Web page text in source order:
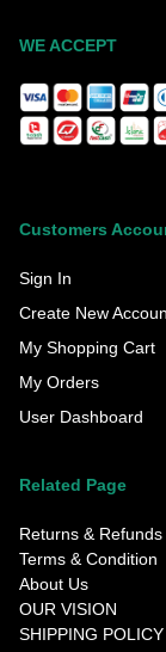
WE ACCEPT
Customers
Sign In
Create New
My Shopping Cart
My Orders
User Dashboard
Related Page
Returns & Refunds
Terms & Condition
About Us
OUR VISION
SHIPPING POLICY